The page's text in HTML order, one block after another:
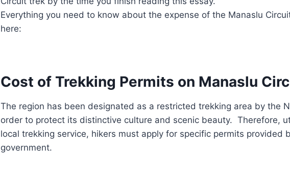
Everything you need to know about the expense of the Manaslu
here:
Cost of Trekking Permits on Manaslu
The region has been designated as a restricted trekking area by the
order to protect its distinctive culture and scenic beauty. Therefore,
local trekking service, hikers must apply for specific permits provided
government.